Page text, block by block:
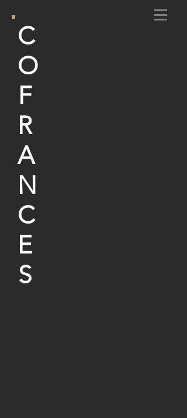
C
O
F
R
A
N
C
E
S